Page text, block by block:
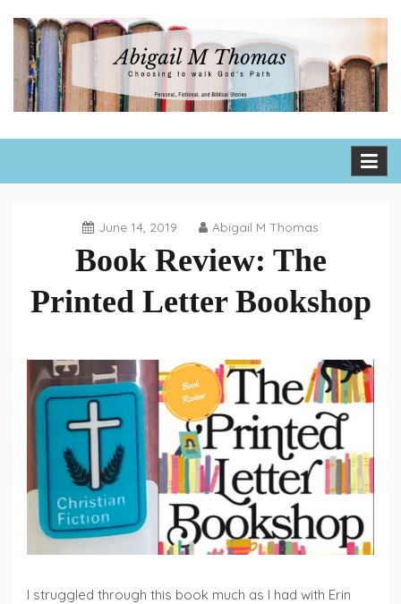
content
Abigail M Thomas
June 14, 2019 Abigail M Thomas
Book Review: The
Printed Letter Bookshop
Reviews,
Fiction
Fridays
I struggled through this book much as I had with Erin